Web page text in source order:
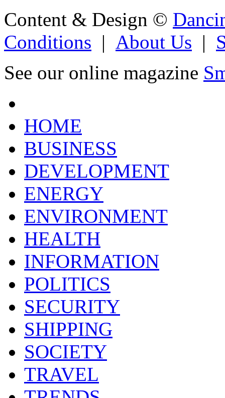
Content & Design ©
Conditions | About Us |
See our online magazine
HOME
BUSINESS
DEVELOPMENT
ENERGY
ENVIRONMENT
HEALTH
INFORMATION
POLITICS
SECURITY
SHIPPING
SOCIETY
TRAVEL